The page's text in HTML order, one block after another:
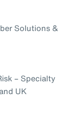
Solutions &
– Specialty
UK